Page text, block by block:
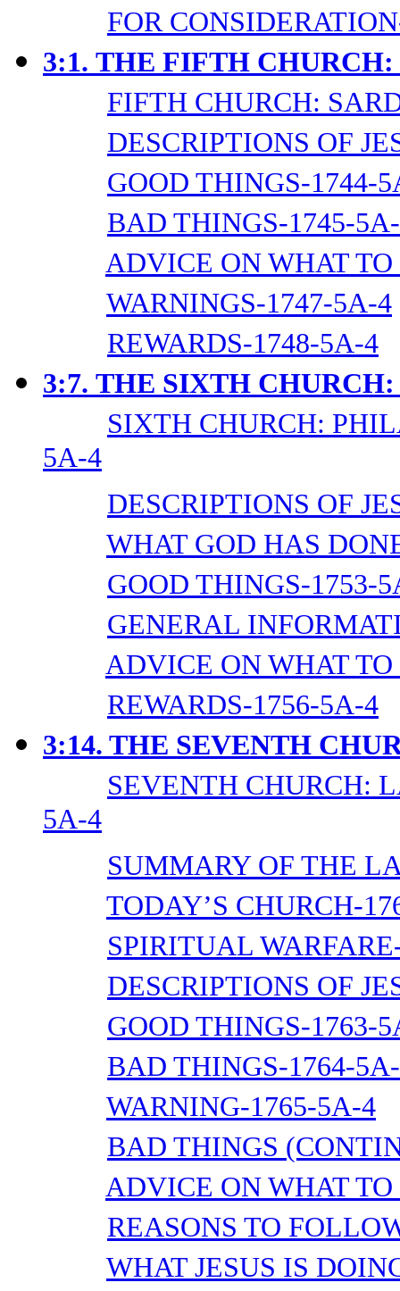
FOR
3:1. THE FIFTH CHURCH:
FIFTH CHURCH:
DESCRIPTIONS OF
GOOD THINGS-1744-
BAD THINGS-1745-
ADVICE ON WHAT
WARNINGS-1747-5A-4
REWARDS-1748-5A-4
3:7. THE SIXTH
SIXTH CHURCH:
5A-4
DESCRIPTIONS OF
WHAT GOD HAS
GOOD THINGS-1753-
GENERAL
ADVICE ON WHAT
REWARDS-1756-5A-4
3:14. THE SEVENTH
SEVENTH CHURCH:
5A-4
SUMMARY OF THE
TODAY’S CHURCH-
SPIRITUAL
DESCRIPTIONS OF
GOOD THINGS-1763-
BAD THINGS-1764-
WARNING-1765-5A-4
BAD THINGS
ADVICE ON WHAT
REASONS TO
WHAT JESUS IS